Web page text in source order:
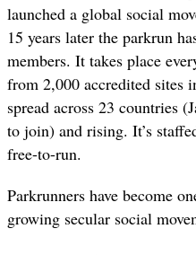
launched a global social
15 years later the parkrun
members. It takes place
from 2,000 accredited sites
spread across 23 countries
to join) and rising. It’s
free-to-run.
Parkrunners have become
growing secular social